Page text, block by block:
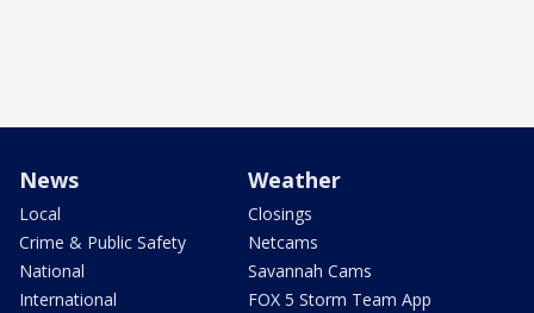
News
Local
Crime & Public Safety
National
International
Weather
Closings
Netcams
Savannah Cams
FOX 5 Storm Team App